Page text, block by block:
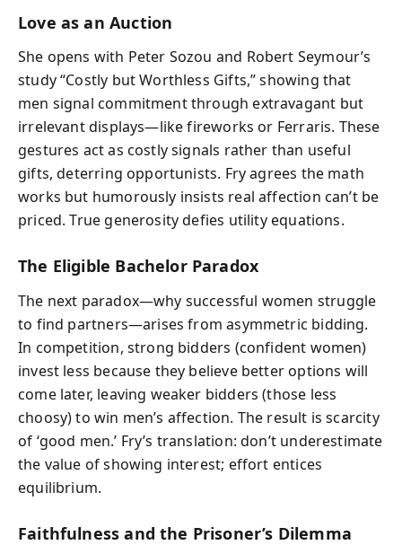
Love as an Auction
She opens with Peter Sozou and Robert Seymour’s
study “Costly but Worthless Gifts,” showing that
men signal commitment through extravagant but
irrelevant displays—like fireworks or Ferraris. These
gestures act as costly signals rather than useful
gifts, deterring opportunists. Fry agrees the math
works but humorously insists real affection can’t be
priced. True generosity defies utility equations.
The Eligible Bachelor Paradox
The next paradox—why successful women struggle
to find partners—arises from asymmetric bidding.
In competition, strong bidders (confident women)
invest less because they believe better options will
come later, leaving weaker bidders (those less
choosy) to win men’s affection. The result is scarcity
of ‘good men.’ Fry’s translation: don’t underestimate
the value of showing interest; effort entices
equilibrium.
Faithfulness and the Prisoner’s Dilemma